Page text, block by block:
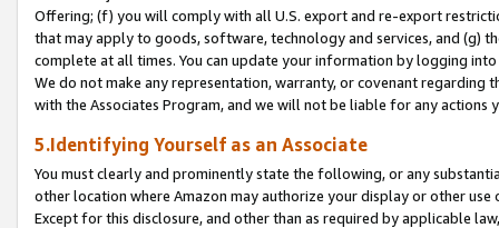
Offering; (f) you will comply with all U.S. export and re-export
that may apply to goods, software, technology and services, and (g)
complete at all times. You can update your information by logging
We do not make any representation, warranty, or covenant regarding
with the Associates Program, and we will not be liable for any actions
5.Identifying Yourself as an Associate
You must clearly and prominently state the following, or any
other location where Amazon may authorize your display or other
Except for this disclosure, and other than as required by applicable